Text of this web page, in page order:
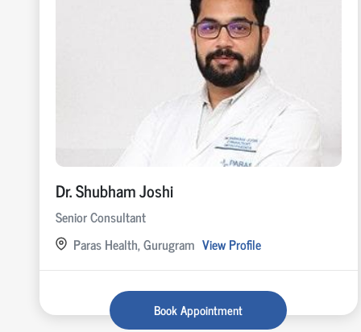
Dr. Shubham Joshi
Senior Consultant
Paras Health, Gurugram View Profile
Book Appointment